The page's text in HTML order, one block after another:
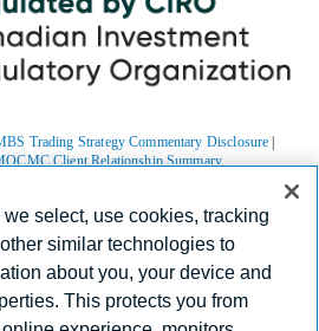
Trading Strategy Commentary Disclosure |
Client Relationship Summary
used by BMO Financial Group for the wholesale
BMO Bank N.A. (member FDIC), Bank of
(China) Co. Ltd, the institutional broker
Corp. (MemberFINRAandSIPC) and the
Execution Services, LLC (Member
select, use cookies, tracking
similar technologies to
about you, your device and
This protects you from